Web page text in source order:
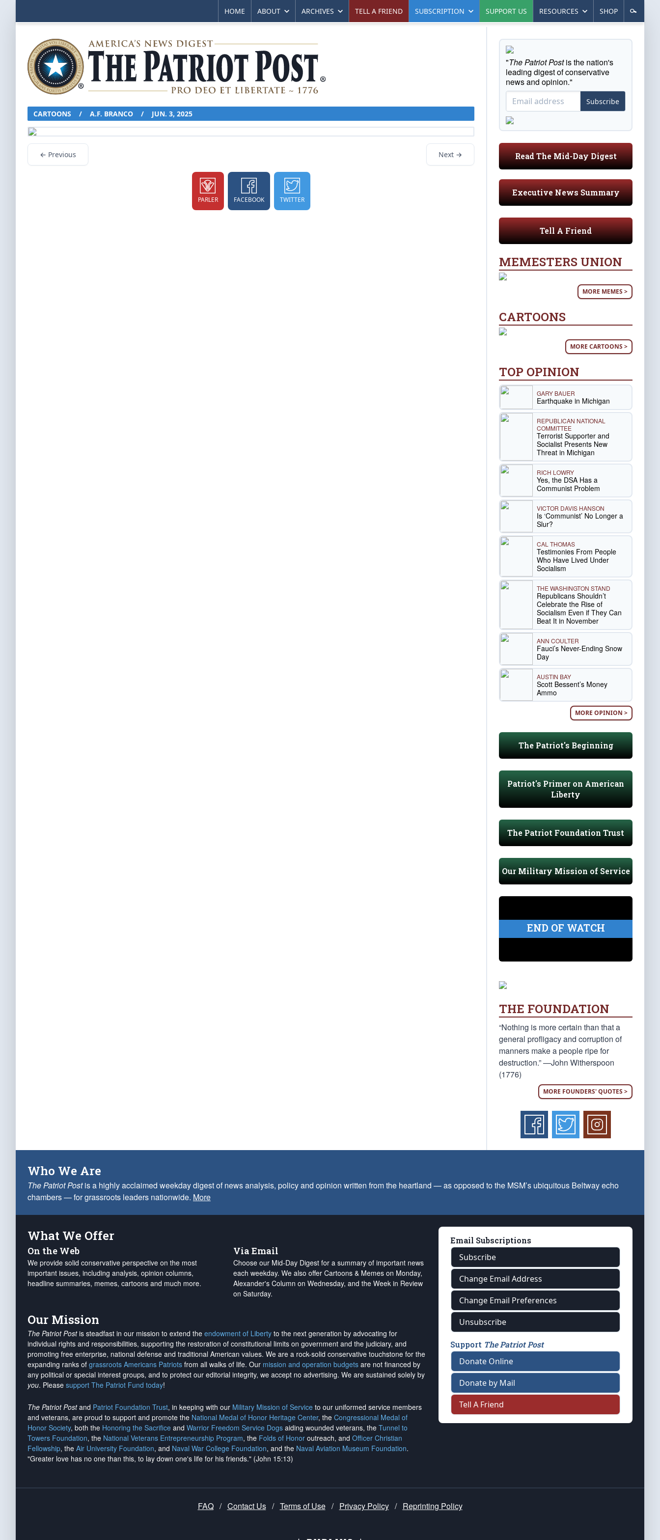
HOME ABOUT ARCHIVES TELL A FRIEND SUBSCRIPTION SUPPORT US RESOURCES SHOP
CARTOONS / A.F. BRANCO / JUN. 3, 2025
← Previous Next →
PARLER FACEBOOK TWITTER
"The Patriot Postis the nation's
leading digest of conservative
news and opinion."
Subscribe
Read The Mid-Day Digest
Executive News Summary
Tell A Friend
MEMESTERS UNION
MORE MEMES >
CARTOONS
MORE CARTOONS >
TOP OPINION
GARY BAUER
Earthquake in Michigan
REPUBLICAN NATIONAL
COMMITTEE
Terrorist Supporter and
Socialist Presents New
Threat in Michigan
RICH LOWRY
Yes, the DSA Has a
Communist Problem
VICTOR DAVIS HANSON
Is ‘Communist’ No Longer a
Slur?
CAL THOMAS
Testimonies From People
Who Have Lived Under
Socialism
THE WASHINGTON STAND
Republicans Shouldn’t
Celebrate the Rise of
Socialism Even if They Can
Beat It in November
ANN COULTER
Fauci’s Never-Ending Snow
Day
AUSTIN BAY
Scott Bessent’s Money
Ammo
MORE OPINION >
The Patriot's Beginning
Patriot's Primer on American
Liberty
The Patriot Foundation Trust
Our Military Mission of Service
END OF WATCH
THE FOUNDATION
“Nothing is more certain than that a
general profligacy and corruption of
manners make a people ripe for
destruction.” —John Witherspoon
(1776)
MORE FOUNDERS' QUOTES >
Who We Are
The Patriot Postis a highly acclaimed weekday digest of news analysis, policy and opinion written from the heartland — as opposed to the MSM’s ubiquitous Beltway echo
chambers — for grassroots leaders nationwide. More
What We Offer
On the Web
We provide solid conservative perspective on the most
important issues, including analysis, opinion columns,
headline summaries, memes, cartoons and much more.
Via Email
Choose our Mid-Day Digest for a summary of important news
each weekday. We also offer Cartoons & Memes on Monday,
Alexander's Column on Wednesday, and the Week in Review
on Saturday.
Our Mission
The Patriot Postis steadfast in our mission to extend the endowment of Liberty to the next generation by advocating for
individual rights and responsibilities, supporting the restoration of constitutional limits on government and the judiciary, and
promoting free enterprise, national defense and traditional American values. We are a rock-solid conservative touchstone for the
expanding ranks of grassroots Americans Patriots from all walks of life. Our mission and operation budgets are not financed by
any political or special interest groups, and to protect our editorial integrity, we accept no advertising. We are sustained solely by
you. Please support The Patriot Fund today!
The Patriot Postand Patriot Foundation Trust, in keeping with our Military Mission of Service to our uniformed service members
and veterans, are proud to support and promote the National Medal of Honor Heritage Center, the Congressional Medal of
Honor Society, both the Honoring the Sacrifice and Warrior Freedom Service Dogs aiding wounded veterans, the Tunnel to
Towers Foundation, the National Veterans Entrepreneurship Program, the Folds of Honor outreach, and Officer Christian
Fellowship, the Air University Foundation, and Naval War College Foundation, and the Naval Aviation Museum Foundation.
"Greater love has no one than this, to lay down one's life for his friends." (John 15:13)
Email Subscriptions
Subscribe
Change Email Address
Change Email Preferences
Unsubscribe
Support The Patriot Post
Donate Online
Donate by Mail
Tell A Friend
FAQ / Contact Us / Terms of Use / Privacy Policy / Reprinting Policy